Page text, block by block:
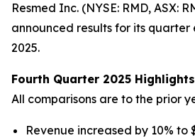
Resmed Inc. (NYSE: RMD, ASX:
announced results for its quarter
2025.
Fourth Quarter 2025 Highlights
All comparisons are to the prior
Revenue increased by 10% to